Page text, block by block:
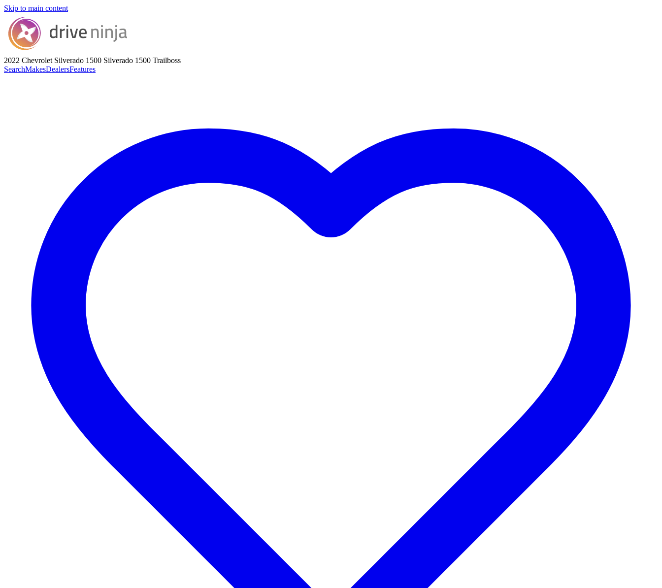
Skip to main content
2022 Chevrolet Silverado 1500 Silverado 1500 Trailboss
SearchMakesDealersFeatures